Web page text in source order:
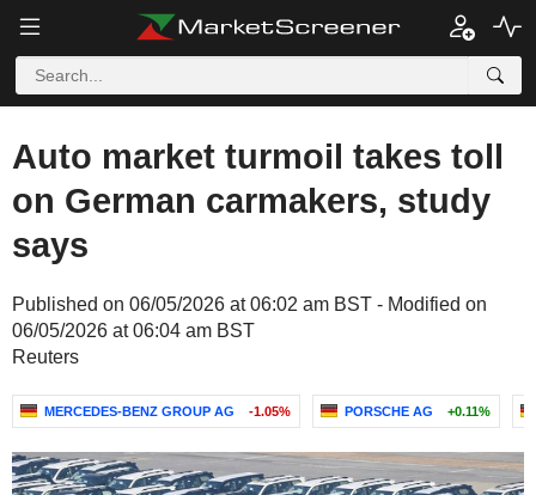
Auto market turmoil takes toll
on German carmakers, study
says
Published on 06/05/2026 at 06:02 am BST - Modified on
06/05/2026 at 06:04 am BST
Reuters
MERCEDES-BENZ GROUP AG -1.05% PORSCHE AG +0.11%